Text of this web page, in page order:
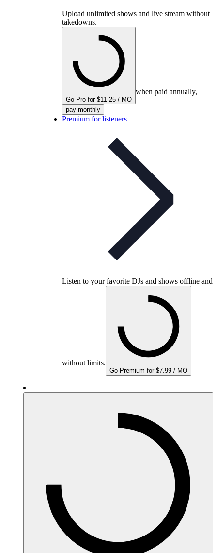
Upload unlimited shows and live stream without
takedowns.
Go Pro for $11.25 / MO
when paid annually,
pay monthly
Premium for listeners
Listen to your favorite DJs and shows offline and
without limits.
Go Premium for $7.99 / MO